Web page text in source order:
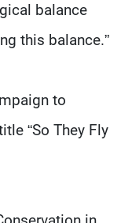
balance
this balance.”
to
“So They Fly